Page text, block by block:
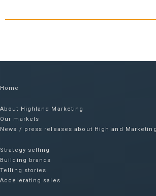
Home
About Highland Marketing
Our markets
News / press releases about Highland Marketing
Strategy setting
Building brands
Telling stories
Accelerating sales